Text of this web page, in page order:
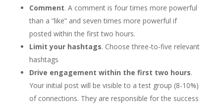
Comment. A comment is four times more powerful
than a “like” and seven times more powerful if
posted within the first two hours.
Limit your hashtags. Choose three-to-five relevant
hashtags
Drive engagement within the first two hours.
Your initial post will be visible to a test group (8-10%)
of connections. They are responsible for the success